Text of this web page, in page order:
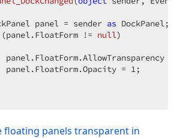
panel = sender
as
(panel.FloatForm != null)
panel.FloatForm.AllowTransparency
panel.FloatForm.Opacity =
1;
floating panels transparent in